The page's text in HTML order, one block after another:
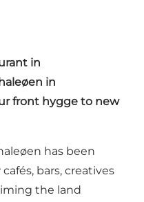
in
in
front hygge to new
has been
bars, creatives
the land